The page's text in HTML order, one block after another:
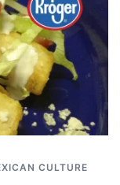
CULTURE